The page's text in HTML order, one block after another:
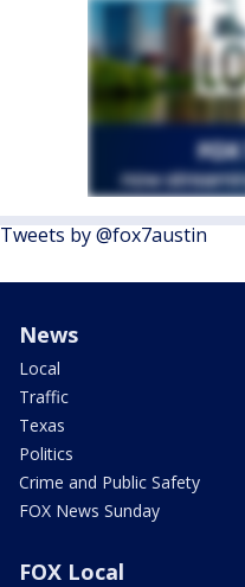
Tweets by @fox7austin
News
Local
Traffic
Texas
Politics
Crime and Public Safety
FOX News Sunday
FOX Local